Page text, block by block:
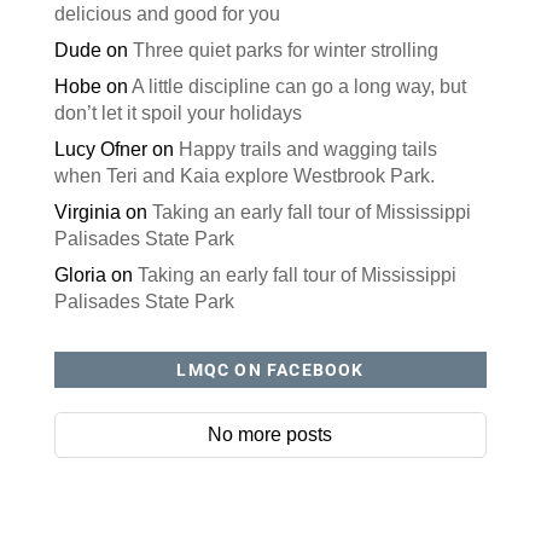
delicious and good for you
Dudeon Three quiet parks for winter strolling
Hobeon A little discipline can go a long way, but
don’t let it spoil your holidays
Lucy Ofneron Happy trails and wagging tails
when Teri and Kaia explore Westbrook Park.
Virginia on Taking an early fall tour of Mississippi
Palisades State Park
Gloria on Taking an early fall tour of Mississippi
Palisades State Park
LMQC ON FACEBOOK
No more posts